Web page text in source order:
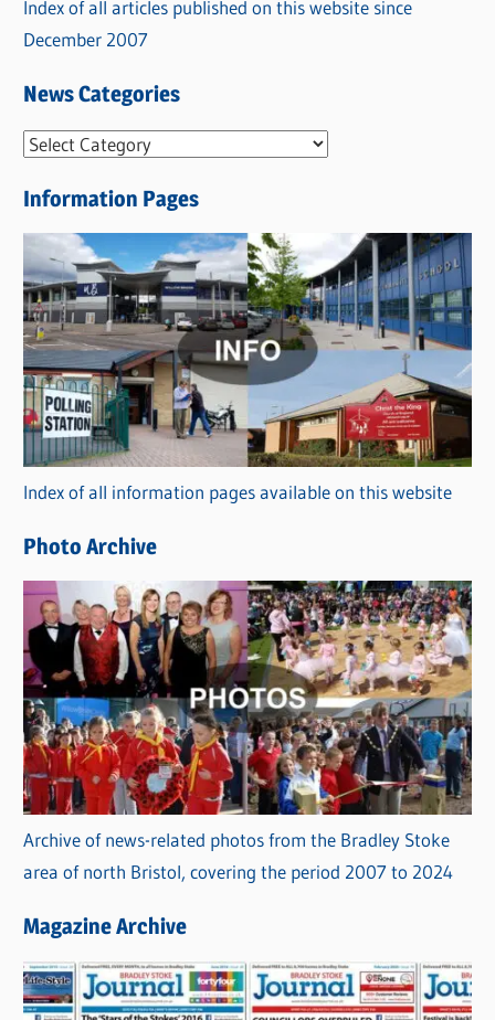
Index of all articles published on this website since
December 2007
News Categories
N
w
s
C
a
t
e
g
o
r
i
s
Information Pages
Index of all information pages available on this website
Photo Archive
Archive of news-related photos from the Bradley Stoke
area of north Bristol, covering the period 2007 to 2024
Magazine Archive